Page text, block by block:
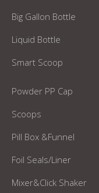
Big Gallon Bottle
Liquid Bottle
Smart Scoop
Powder PP Cap
Scoops
Pill Box &Funnel
Foil Seals/Liner
Mixer&Click Shaker